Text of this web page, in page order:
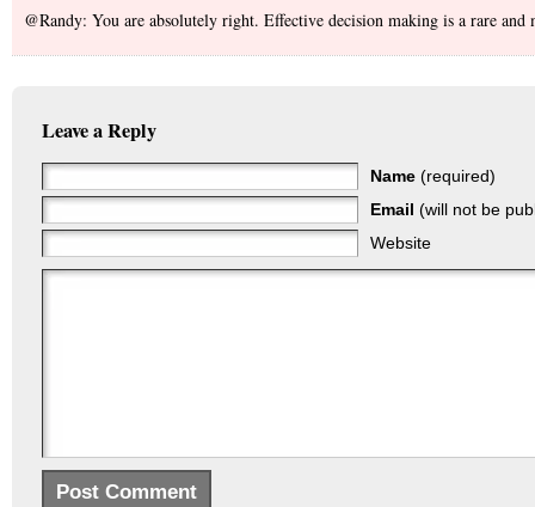
@Randy: You are absolutely right. Effective decision making is a rare and
Leave a Reply
Name (required)
Email (will not be
Website